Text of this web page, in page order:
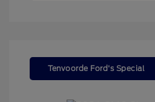
Tenvoorde Ford's Special